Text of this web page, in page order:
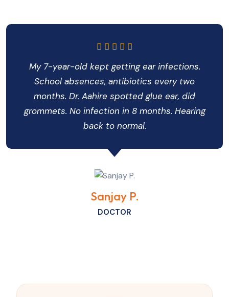
My 7-year-old kept getting ear infections.
School absences, antibiotics every two
months. Dr. Aahire spotted glue ear, did
grommets. No infection in 8 months. Hearing
back to normal.
Sanjay P.
DOCTOR